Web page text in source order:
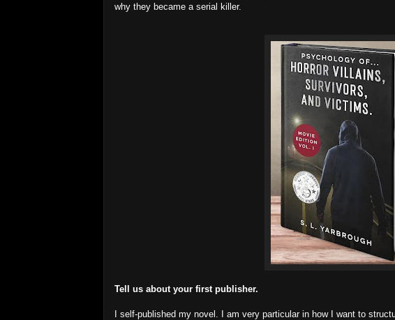
why they became a serial killer.
Tell us about your first publisher.
I self-published my novel. I am very particular in how I want to